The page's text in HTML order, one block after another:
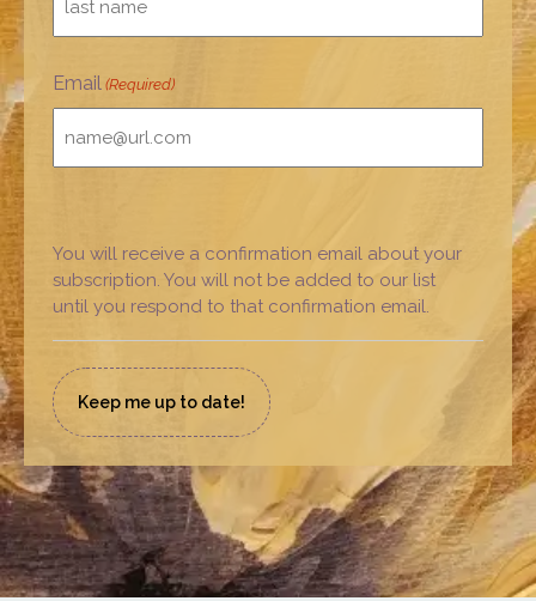
Email (Required)
You will receive a confirmation email about your
subscription. You will not be added to our list
until you respond to that confirmation email.